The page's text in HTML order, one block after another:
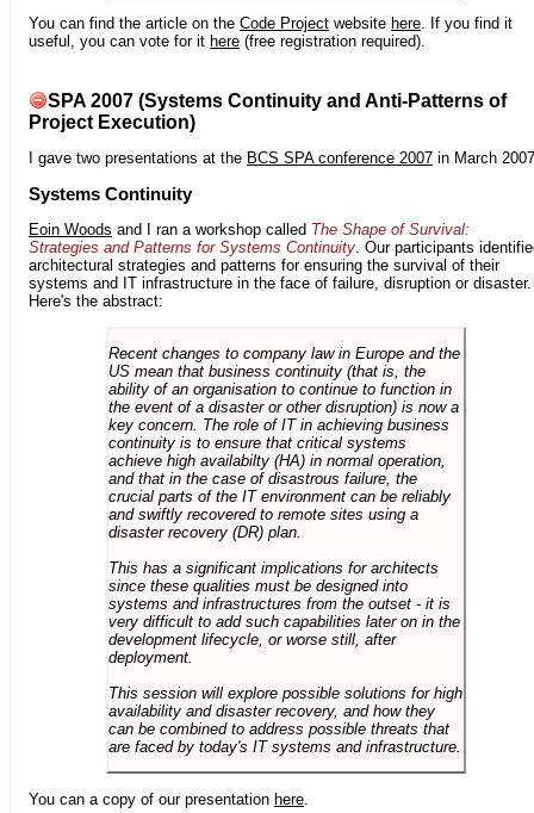
You can find the article on the Code Project website here. If you find it
useful, you can vote for it here (free registration required).
SPA 2007 (Systems Continuity and Anti-Patterns of
Project Execution)
I gave two presentations at the BCS SPA conference 2007 in March
Systems Continuity
Eoin Woods and I ran a workshop called The Shape of Survival:
Strategies and Patterns for Systems Continuity. Our participants
architectural strategies and patterns for ensuring the survival of their
systems and IT infrastructure in the face of failure, disruption or disaster.
Here's the abstract:
Recent changes to company law in Europe and the
US mean that business continuity (that is, the
ability of an organisation to continue to function in
the event of a disaster or other disruption) is now a
key concern. The role of IT in achieving business
continuity is to ensure that critical systems
achieve high availabilty (HA) in normal operation,
and that in the case of disastrous failure, the
crucial parts of the IT environment can be reliably
and swiftly recovered to remote sites using a
disaster recovery (DR) plan.
This has a significant implications for architects
since these qualities must be designed into
systems and infrastructures from the outset - it is
very difficult to add such capabilities later on in the
development lifecycle, or worse still, after
deployment.
This session will explore possible solutions for high
availability and disaster recovery, and how they
can be combined to address possible threats that
are faced by today's IT systems and infrastructure.
You can a copy of our presentation here